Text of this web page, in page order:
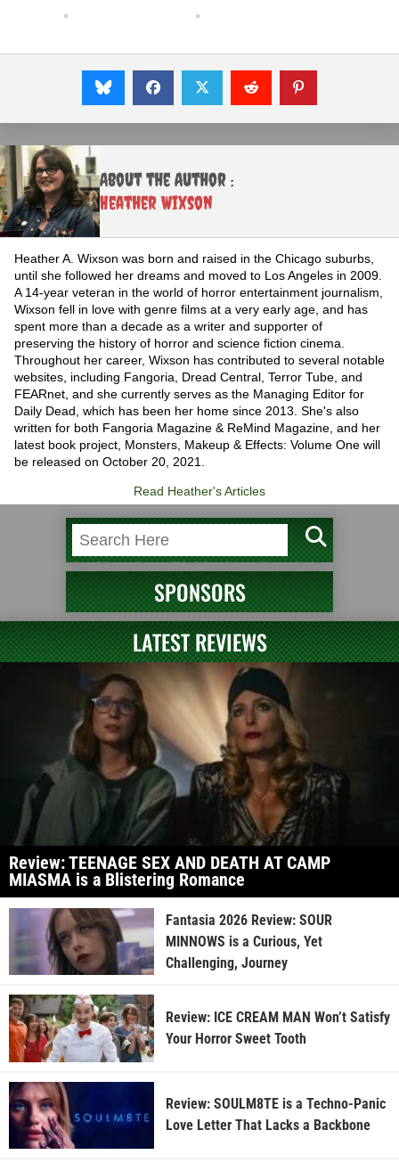
About the Author :
Heather Wixson
Heather A. Wixson was born and raised in the Chicago suburbs,
until she followed her dreams and moved to Los Angeles in 2009.
A 14-year veteran in the world of horror entertainment journalism,
Wixson fell in love with genre films at a very early age, and has
spent more than a decade as a writer and supporter of
preserving the history of horror and science fiction cinema.
Throughout her career, Wixson has contributed to several notable
websites, including Fangoria, Dread Central, Terror Tube, and
FEARnet, and she currently serves as the Managing Editor for
Daily Dead, which has been her home since 2013. She's also
written for both Fangoria Magazine & ReMind Magazine, and her
latest book project, Monsters, Makeup & Effects: Volume One will
be released on October 20, 2021.
Read Heather's Articles
SPONSORS
LATEST REVIEWS
Review: TEENAGE SEX AND DEATH AT CAMP
MIASMA is a Blistering Romance
Fantasia 2026 Review: SOUR
MINNOWS is a Curious, Yet
Challenging, Journey
Review: ICE CREAM MAN Won’t Satisfy
Your Horror Sweet Tooth
Review: SOULM8TE is a Techno-Panic
Love Letter That Lacks a Backbone